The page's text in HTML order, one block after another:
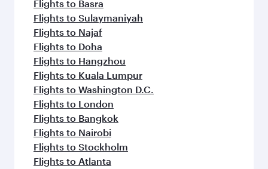
Flights to Basra
Flights to Sulaymaniyah
Flights to Najaf
Flights to Doha
Flights to Hangzhou
Flights to Kuala Lumpur
Flights to Washington D.C.
Flights to London
Flights to Bangkok
Flights to Nairobi
Flights to Stockholm
Flights to Atlanta